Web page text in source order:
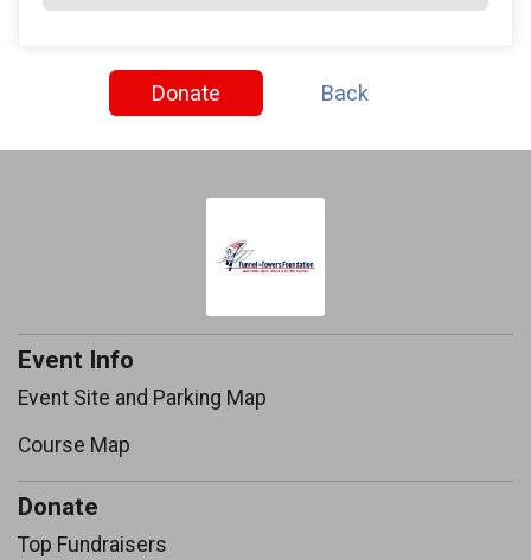
Donate Back
Event Info
Event Site and Parking Map
Course Map
Donate
Top Fundraisers